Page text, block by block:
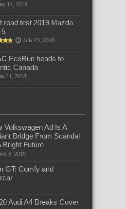
14, 2019
road test 2019 Mazda
5
July 23, 2018
EcoRun heads to
Canada
11, 2018
Volkswagen Ad Is A
Bridge From Scandal
Bright Future
6, 2019
GT: Comfy and
Audi A4 Breaks Cover